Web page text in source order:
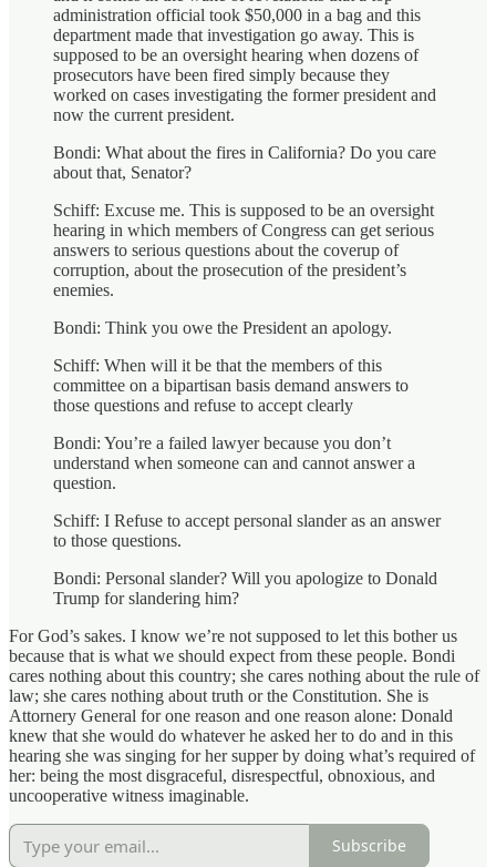
administration official took $50,000 in a bag and this
department made that investigation go away. This is
supposed to be an oversight hearing when dozens of
prosecutors have been fired simply because they
worked on cases investigating the former president and
now the current president.
Bondi: What about the fires in California? Do you care
about that, Senator?
Schiff: Excuse me. This is supposed to be an oversight
hearing in which members of Congress can get serious
answers to serious questions about the coverup of
corruption, about the prosecution of the president’s
enemies.
Bondi: Think you owe the President an apology.
Schiff: When will it be that the members of this
committee on a bipartisan basis demand answers to
those questions and refuse to accept clearly
Bondi: You’re a failed lawyer because you don’t
understand when someone can and cannot answer a
question.
Schiff: I Refuse to accept personal slander as an answer
to those questions.
Bondi: Personal slander? Will you apologize to Donald
Trump for slandering him?
For God’s sakes. I know we’re not supposed to let this bother us
because that is what we should expect from these people. Bondi
cares nothing about this country; she cares nothing about the rule of
law; she cares nothing about truth or the Constitution. She is
Attornery General for one reason and one reason alone: Donald
knew that she would do whatever he asked her to do and in this
hearing she was singing for her supper by doing what’s required of
her: being the most disgraceful, disrespectful, obnoxious, and
uncooperative witness imaginable.
Subscribe